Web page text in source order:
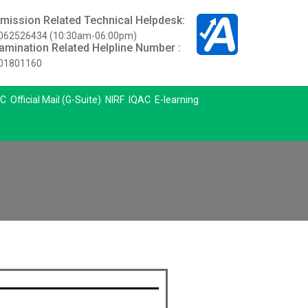
Related Technical Helpdesk:
(10:30am-06:00pm)
Related Helpline Number :
Official Mail (G-Suite) NIRF IQAC E-learning